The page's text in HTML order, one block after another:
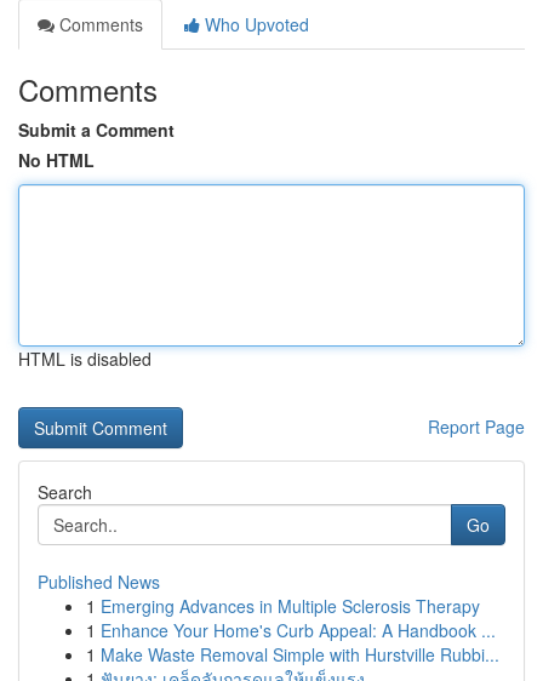
Comments
Who Upvoted
Comments
Submit a Comment
No HTML
HTML is disabled
Report Page
Search
Go
Published News
1 Emerging Advances in Multiple Sclerosis Therapy
1 Enhance Your Home's Curb Appeal: A Handbook ...
1 Make Waste Removal Simple with Hurstville Rubbi...